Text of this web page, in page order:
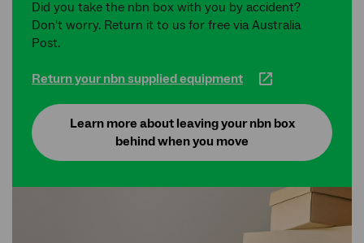
Did you take the nbn box with you by accident?
Don't worry. Return it to us for free via Australia
Post.
Return your nbn supplied equipment
Learn more about leaving your nbn box
behind when you move